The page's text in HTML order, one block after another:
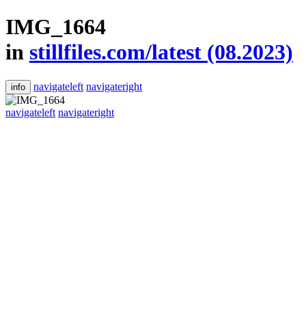
IMG_1664
in stillfiles.com/latest (08.2023)
info navigateleft navigateright
navigateleft navigateright